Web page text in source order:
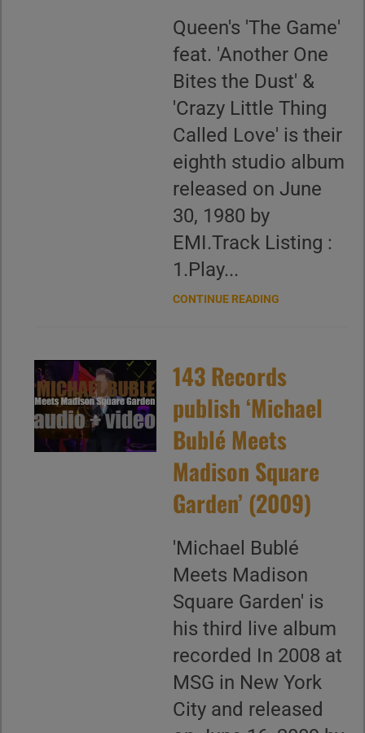
Queen's 'The Game'
feat. 'Another One
Bites the Dust' &
'Crazy Little Thing
Called Love' is their
eighth studio album
released on June
30, 1980 by
EMI.Track Listing :
1.Play...
CONTINUE READING
143 Records
publish ‘Michael
Bublé Meets
Madison Square
Garden’ (2009)
'Michael Bublé
Meets Madison
Square Garden' is
his third live album
recorded In 2008 at
MSG in New York
City and released